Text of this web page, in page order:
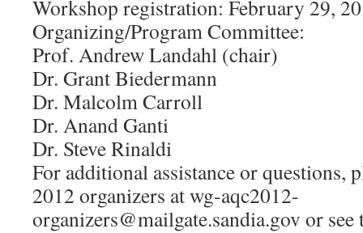
Workshop registration: February 29,
Organizing/Program Committee:
Prof. Andrew Landahl (chair)
Dr. Grant Biedermann
Dr. Malcolm Carroll
Dr. Anand Ganti
Dr. Steve Rinaldi
For additional assistance or questions,
2012 organizers atwg-aqc2012-
organizers@mailgate.sandia.gov or see